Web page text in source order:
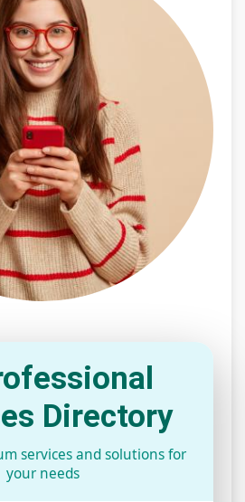
Directory
services and solutions for
your needs